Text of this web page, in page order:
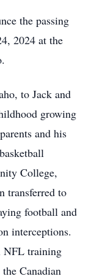
the passing
2024 at the
to Jack and
growing
and his
College,
transferred to
football and
interceptions.
NFL training
Canadian